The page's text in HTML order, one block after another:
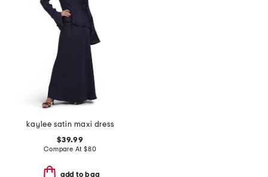
kaylee satin maxi dress
$39.99
Compare At $80
add to bag